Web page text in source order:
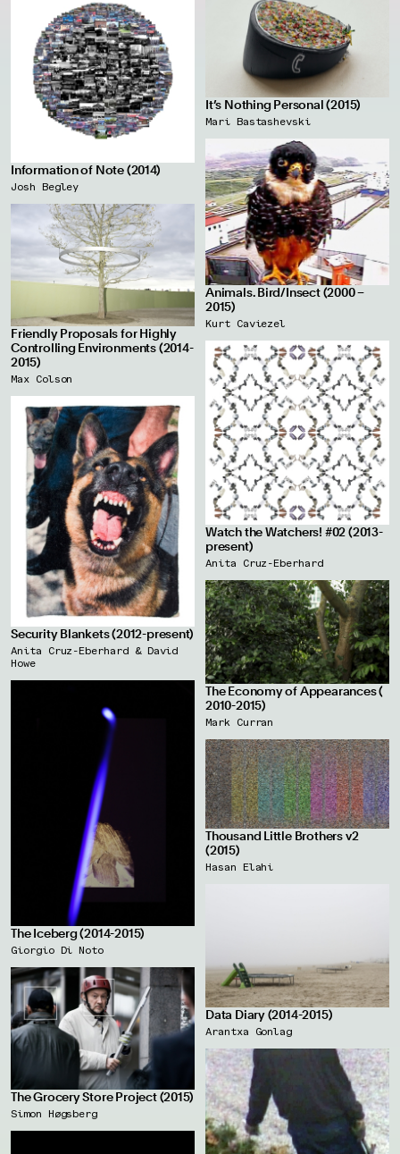
It’s Nothing Personal (2015)
Mari Bastashevski
Information of Note (2014)
Josh Begley
Animals. Bird/Insect (2000 –
2015)
Kurt Caviezel
Friendly Proposals for Highly
Controlling Environments (2014-
2015)
Max Colson
Watch the Watchers! #02 (2013-
present)
Anita Cruz-Eberhard
Security Blankets (2012-present)
Anita Cruz-Eberhard & David
Howe
The Economy of Appearances (
2010-2015)
Mark Curran
The Iceberg (2014-2015)
Giorgio Di Noto
Thousand Little Brothers v2
(2015)
Hasan Elahi
Data Diary (2014-2015)
Arantxa Gonlag
The Grocery Store Project (2015)
Simon Høgsberg